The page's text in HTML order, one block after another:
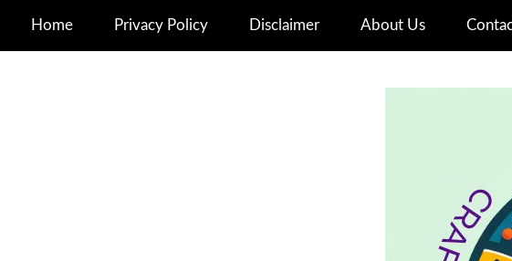
Home Privacy Policy Disclaimer About Us